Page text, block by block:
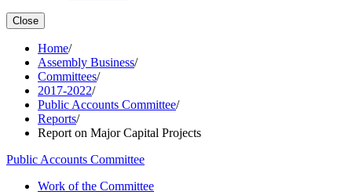
Close
Home/
Assembly Business/
Committees/
2017-2022/
Public Accounts Committee/
Reports/
Report on Major Capital Projects
Public Accounts Committee
Work of the Committee